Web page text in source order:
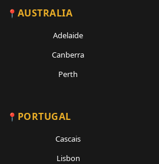
AUSTRALIA
Adelaide
Canberra
Perth
PORTUGAL
Cascais
Lisbon